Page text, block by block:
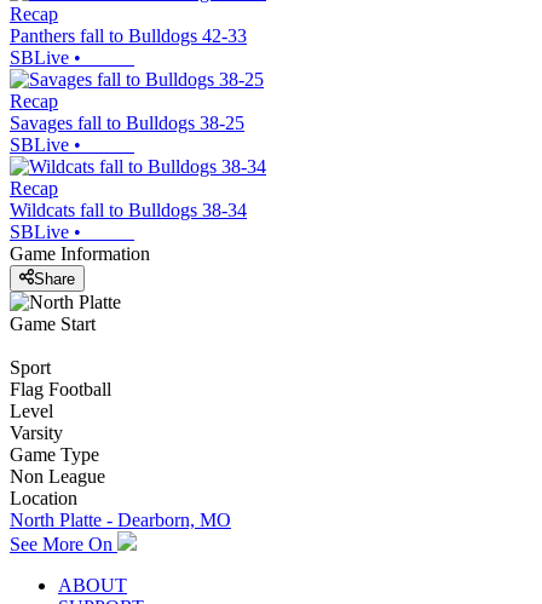
Recap
Panthers fall to Bulldogs 42-33
SBLive •
Recap
Savages fall to Bulldogs 38-25
SBLive •
Recap
Wildcats fall to Bulldogs 38-34
SBLive •
Game Information
Share
Game Start
Sport
Flag Football
Level
Varsity
Game Type
Non League
Location
North Platte - Dearborn, MO
See More On
ABOUT